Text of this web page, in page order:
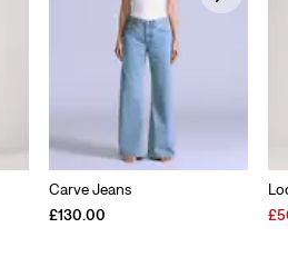
Carve Jeans
£130.00